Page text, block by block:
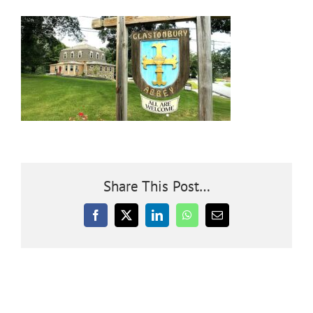
Community
Outreach
Our World
Share This Post…
Facebook
X LinkedInWhatsApp
Email